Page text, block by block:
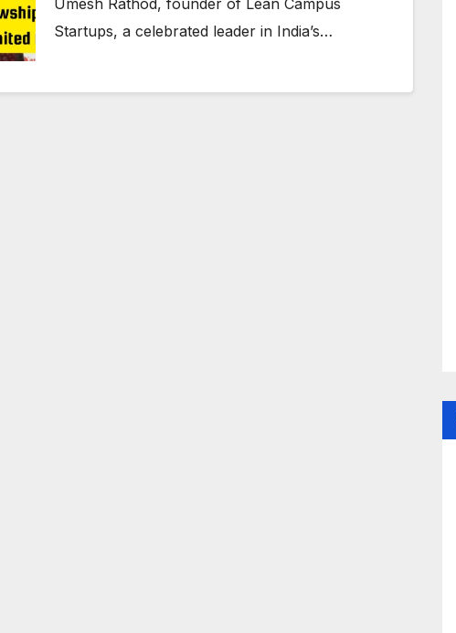
Umesh Rathod, founder of Lean Campus
Startups, a celebrated leader in India’s…